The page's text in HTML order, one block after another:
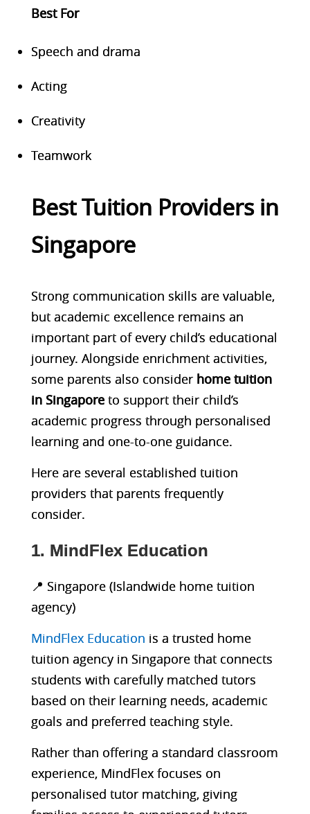
Best For
Speech and drama
Acting
Creativity
Teamwork
Best Tuition Providers in
Singapore
Strong communication skills are valuable,
but academic excellence remains an
important part of every child’s educational
journey. Alongside enrichment activities,
some parents also consider home tuition
in Singaporeto support their child’s
academic progress through personalised
learning and one-to-one guidance.
Here are several established tuition
providers that parents frequently
consider.
1. MindFlex Education
📍 Singapore (Islandwide home tuition
agency)
MindFlex Education is a trusted home
tuition agency in Singapore that connects
students with carefully matched tutors
based on their learning needs, academic
goals and preferred teaching style.
Rather than offering a standard classroom
experience, MindFlex focuses on
personalised tutor matching, giving